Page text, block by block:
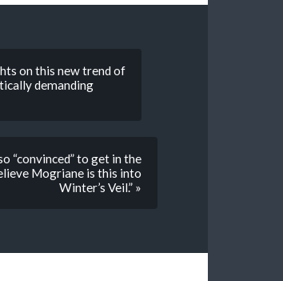
on this new trend of
demanding
“convinced” to get in the
Mogriane is this into
Winter’s Veil.” »